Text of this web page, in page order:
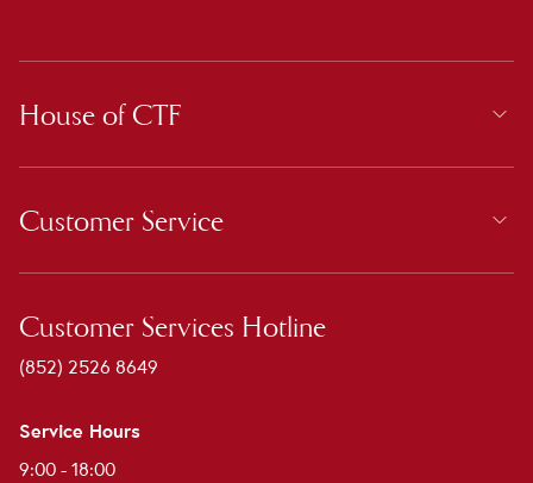
House of CTF
Customer Service
Customer Services Hotline
(852) 2526 8649
Service Hours
9:00 - 18:00